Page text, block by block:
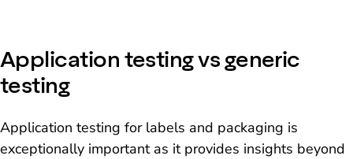
Application testing vs generic
testing
Application testing for labels and packaging is
exceptionally important as it provides insights beyond